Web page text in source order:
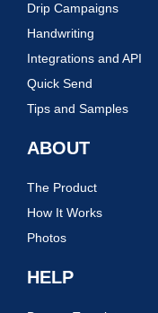
Drip Campaigns
Handwriting
Integrations and API
Quick Send
Tips and Samples
ABOUT
The Product
How It Works
Photos
HELP